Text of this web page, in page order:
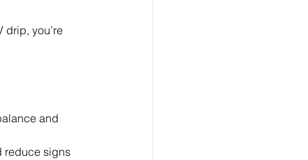
drip, you’re
and
reduce signs